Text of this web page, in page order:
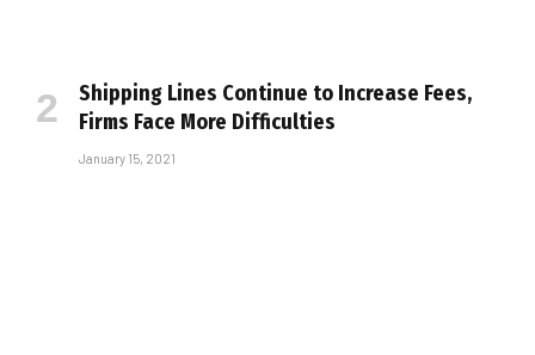
Shipping Lines Continue to Increase Fees,
Firms Face More Difficulties
January 15, 2021